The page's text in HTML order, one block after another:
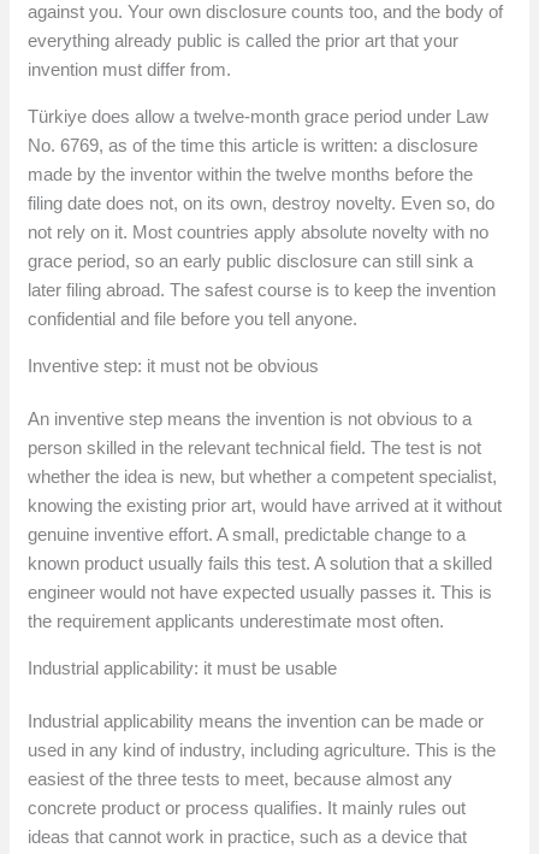
against you. Your own disclosure counts too, and the body of
everything already public is called the prior art that your
invention must differ from.
Türkiye does allow a twelve-month grace period under Law
No. 6769, as of the time this article is written: a disclosure
made by the inventor within the twelve months before the
filing date does not, on its own, destroy novelty. Even so, do
not rely on it. Most countries apply absolute novelty with no
grace period, so an early public disclosure can still sink a
later filing abroad. The safest course is to keep the invention
confidential and file before you tell anyone.
Inventive step: it must not be obvious
An inventive step means the invention is not obvious to a
person skilled in the relevant technical field. The test is not
whether the idea is new, but whether a competent specialist,
knowing the existing prior art, would have arrived at it without
genuine inventive effort. A small, predictable change to a
known product usually fails this test. A solution that a skilled
engineer would not have expected usually passes it. This is
the requirement applicants underestimate most often.
Industrial applicability: it must be usable
Industrial applicability means the invention can be made or
used in any kind of industry, including agriculture. This is the
easiest of the three tests to meet, because almost any
concrete product or process qualifies. It mainly rules out
ideas that cannot work in practice, such as a device that